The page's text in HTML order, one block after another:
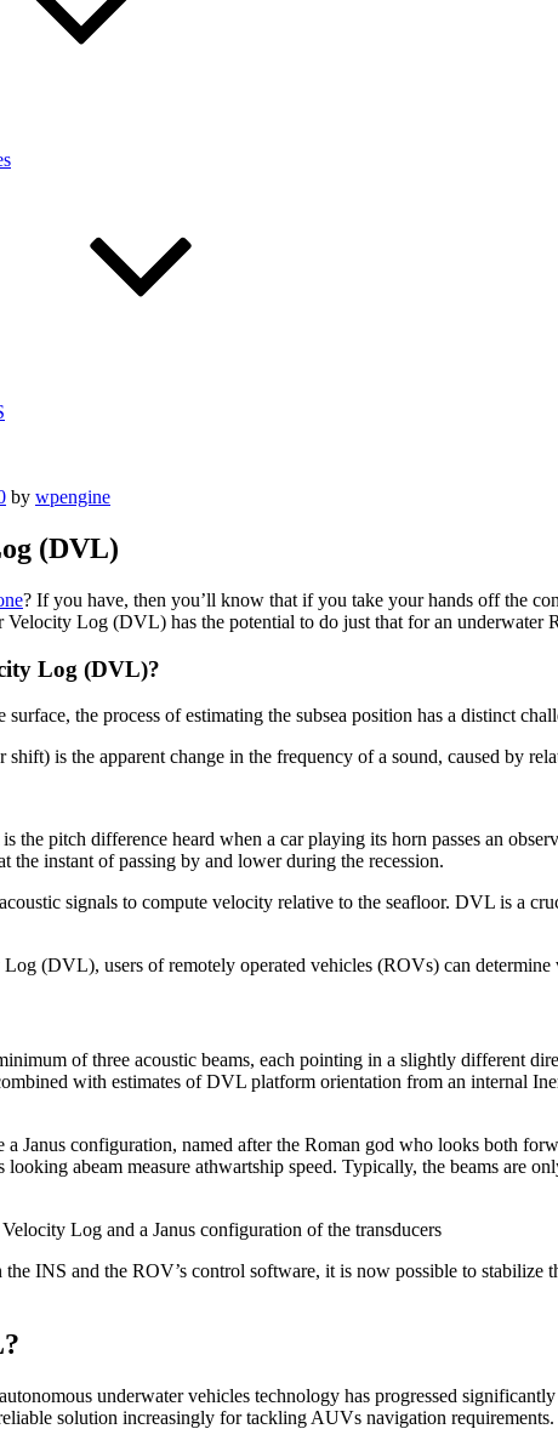
by wpengine
(DVL)
? If you have, then you’ll know that if you take your hands off the
Log (DVL) has the potential to do just that for an underwater
Log (DVL)?
surface, the process of estimating the subsea position has a distinct
is the apparent change in the frequency of a sound, caused by
the pitch difference heard when a car playing its horn passes an
the instant of passing by and lower during the recession.
signals to compute velocity relative to the seafloor. DVL is a
(DVL), users of remotely operated vehicles (ROVs) can determine
of three acoustic beams, each pointing in a slightly different
with estimates of DVL platform orientation from an internal
Janus configuration, named after the Roman god who looks both
looking abeam measure athwartship speed. Typically, the beams are
Log and a Janus configuration of the transducers
INS and the ROV’s control software, it is now possible to
underwater vehicles technology has progressed
solution increasingly for tackling AUVs navigation requirements.